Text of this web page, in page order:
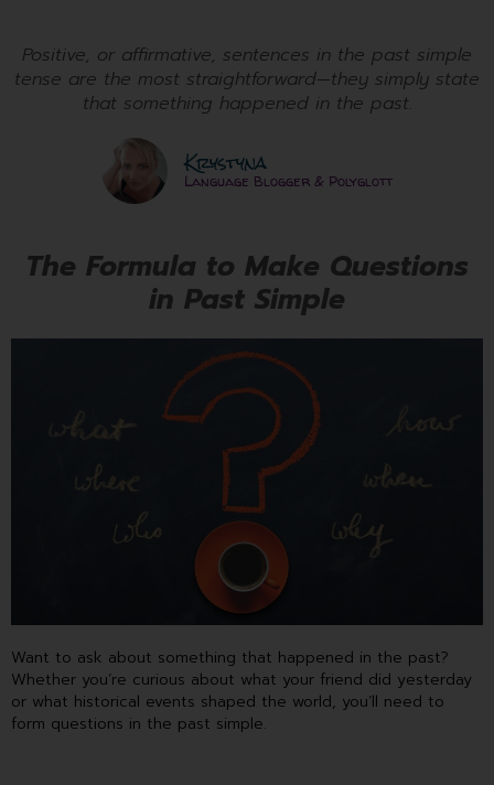
Positive, or affirmative, sentences in the past simple
tense are the most straightforward—they simply state
that something happened in the past.
Krystyna
Language Blogger & Polyglott
The Formula to Make Questions
in Past Simple
Want to ask about something that happened in the past?
Whether you’re curious about what your friend did yesterday
or what historical events shaped the world, you’ll need to
form questions in the past simple.